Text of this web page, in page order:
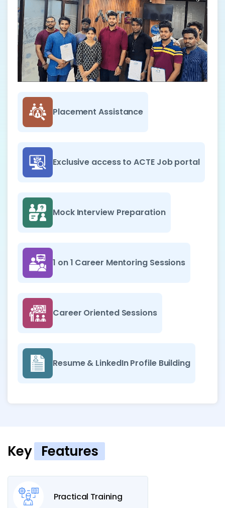
Placement Assistance
Exclusive access to ACTE Job portal
Mock Interview Preparation
1 on 1 Career Mentoring Sessions
Career Oriented Sessions
Resume & LinkedIn Profile Building
Key Features
Practical Training